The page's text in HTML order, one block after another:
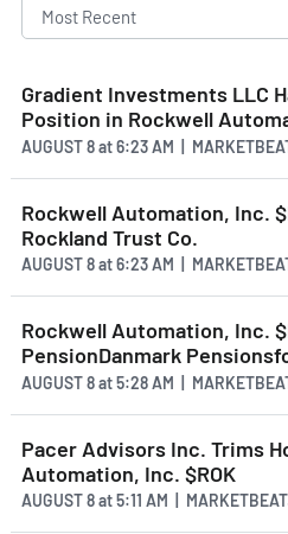
Gradient Investments LLC
Position in Rockwell
AUGUST 8at6:23 AM |
Rockwell Automation, Inc.
Rockland Trust Co.
AUGUST 8at6:23 AM |
Rockwell Automation, Inc.
PensionDanmark
AUGUST 8at5:28 AM |
Pacer Advisors Inc. Trims
Automation, Inc. $ROK
AUGUST 8at5:11 AM |